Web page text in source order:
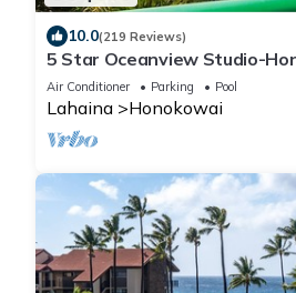
10.0(219 Reviews)
5 Star Oceanview Studio-
Konea 437-Beach Access,
Air Conditioner Parking Pool
Lahaina Honokowai